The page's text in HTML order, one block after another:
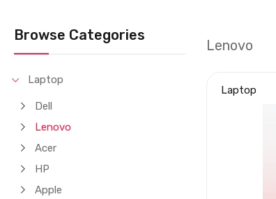
Browse Categories
Laptop
Dell
Lenovo
Acer
HP
Apple
Lenovo
Laptop